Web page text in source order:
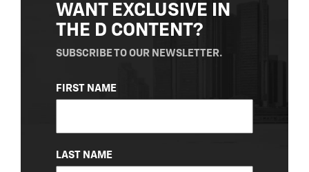
WANT EXCLUSIVE IN
THE D CONTENT?
SUBSCRIBE TO OUR NEWSLETTER.
NAME
(REQUIRED)
FIRST NAME
LAST NAME